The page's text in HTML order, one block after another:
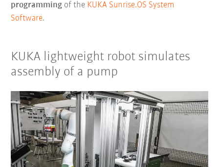
programming of the KUKA Sunrise.OS System
Software.
KUKA lightweight robot simulates
assembly of a pump